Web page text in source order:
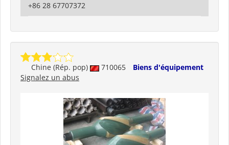
+86 28 67707372
Chine (Rép. pop) 710065
Biens d'équipement
Signalez un abus